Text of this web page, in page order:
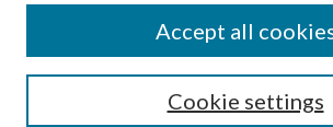
Cookie settings
Accept all